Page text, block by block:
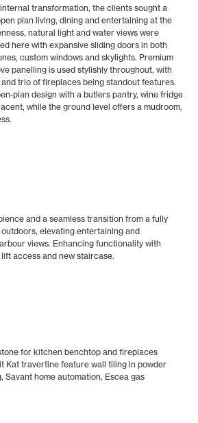
transformation, the clients sought a
plan living, dining and entertaining at the
natural light and water views were
here with expansive sliding doors in both
custom windows and skylights. Premium
panelling is used stylishly throughout, with
trio of fireplaces being standout features.
plan design with a butlers pantry, wine fridge
while the ground level offers a mudroom,
and a seamless transition from a fully
elevating entertaining and
views. Enhancing functionality with
access and new staircase.
for kitchen benchtop and fireplaces
Kat travertine feature wall tiling in powder
Savant home automation, Escea gas